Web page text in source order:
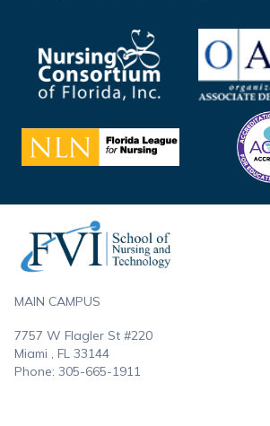
MAIN CAMPUS
7757 W Flagler St #220
Miami , FL 33144
Phone: 305-665-1911